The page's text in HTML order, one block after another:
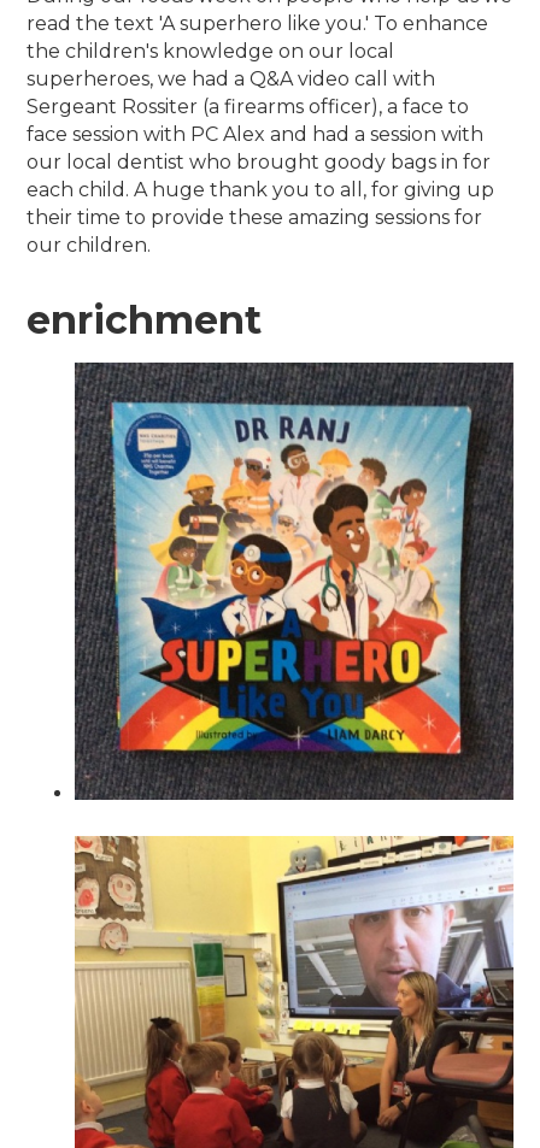
read the text 'A superhero like you.' To enhance
the children's knowledge on our local
superheroes, we had a Q&A video call with
Sergeant Rossiter (a firearms officer), a face to
face session with PC Alex and had a session with
our local dentist who brought goody bags in for
each child. A huge thank you to all, for giving up
their time to provide these amazing sessions for
our children.
enrichment